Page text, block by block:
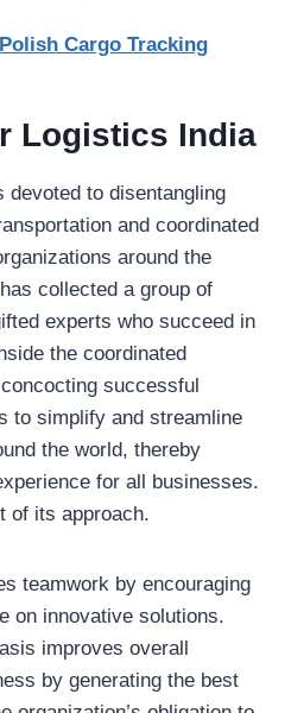
Cargo Tracking
Logistics India
devoted to disentangling
and coordinated
around the
collected a group of
experts who succeed in
the coordinated
successful
to simplify and streamline
the world, thereby
for all businesses.
of its approach.
teamwork by encouraging
on innovative solutions.
improves overall
by generating the best